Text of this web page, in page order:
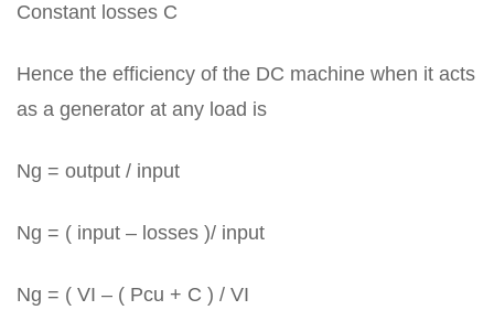
Constant losses C
Hence the efficiency of the DC machine when it acts
as a generator at any load is
Ng = output / input
Ng = ( input – losses )/ input
Ng = ( VI – ( Pcu + C ) / VI